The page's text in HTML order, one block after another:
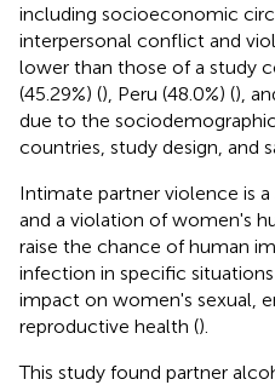
including socioeconomic
interpersonal conflict and
lower than those of a study
(45.29%) (), Peru (48.0%) (),
due to the
countries, study design, and
Intimate partner violence is
and a violation of women's
raise the chance of human
infection in specific
impact on women's sexual,
reproductive health ().
This study found partner